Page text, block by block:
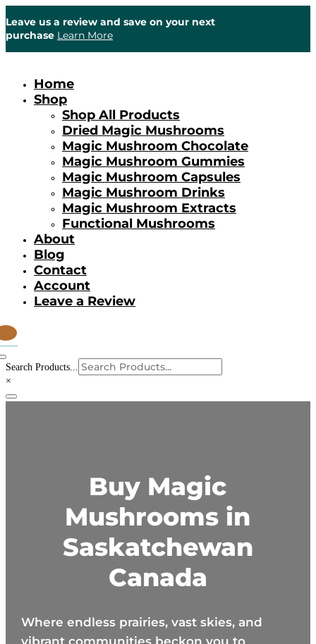
Leave us a review and save on your next
purchase Learn More
Home
Shop
Shop All Products
Dried Magic Mushrooms
Magic Mushroom Chocolate
Magic Mushroom Gummies
Magic Mushroom Capsules
Magic Mushroom Drinks
Magic Mushroom Extracts
Functional Mushrooms
About
Blog
Contact
Account
Leave a Review
Search Products...
×
Buy Magic
Mushrooms in
Saskatchewan
Canada
Where endless prairies, vast skies, and